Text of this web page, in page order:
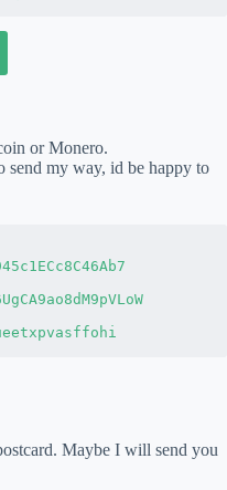
or Monero.
send my way, id be happy to
Maybe I will send you